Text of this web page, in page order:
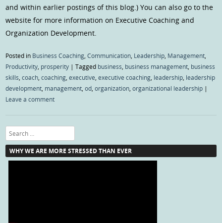
and within earlier postings of this blog.) You can also go to the
website for more information on Executive Coaching and
Organization Development.
Posted in Business Coaching,Communication, Leadership, Management,
Productivity, prosperity |Tagged business, business management, business
skills,coach,coaching,executive,executive coaching, leadership, leadership
development, management,od,organization,organizational leadership |
Leave a comment
Search
WHY WE ARE MORE STRESSED THAN EVER